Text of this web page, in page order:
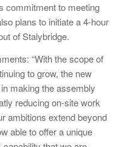
commitment to meeting
plans to initiate a 4-hour
of Stalybridge.
“With the scope of
to grow, the new
making the assembly
reducing on-site work
ambitions extend beyond
able to offer a unique